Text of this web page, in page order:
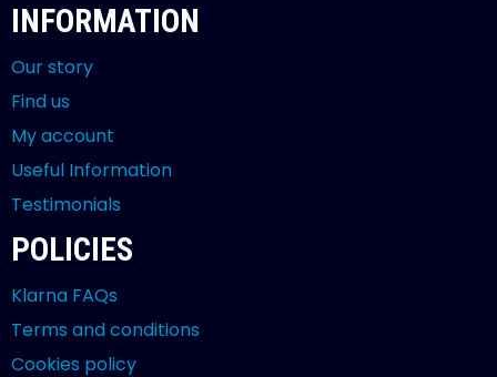
INFORMATION
Our story
Find us
My account
Useful Information
Testimonials
POLICIES
Klarna FAQs
Terms and conditions
Cookies policy